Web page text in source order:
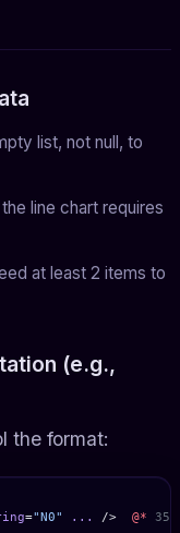
list, not null, to
line chart requires
at least 2 items to
(e.g.,
the format:
="N0" ... /> @*